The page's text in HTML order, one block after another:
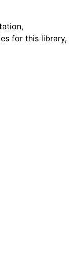
for this library,